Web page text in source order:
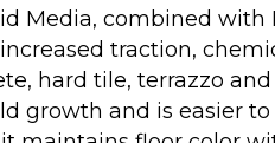
Media, combined with
traction,
hard tile, terrazzo
growth and is easier